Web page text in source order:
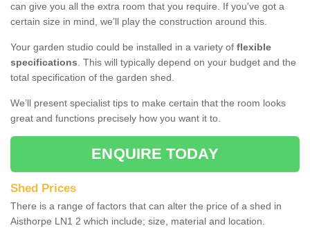
can give you all the extra room that you require. If you've got a
certain size in mind, we’ll play the construction around this.
Your garden studio could be installed in a variety of flexible
specifications. This will typically depend on your budget and the
total specification of the garden shed.
We’ll present specialist tips to make certain that the room looks
great and functions precisely how you want it to.
ENQUIRE TODAY
Shed Prices
There is a range of factors that can alter the price of a shed in
Aisthorpe LN1 2 which include; size, material and location.